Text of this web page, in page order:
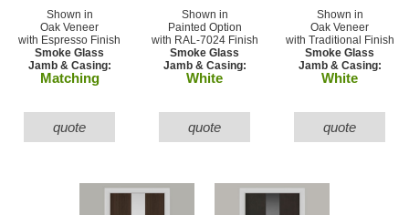
Shown in
Oak Veneer
with Espresso Finish
Smoke Glass
Jamb & Casing:
Matching
quote
Shown in
Painted Option
with RAL-7024 Finish
Smoke Glass
Jamb & Casing:
White
quote
Shown in
Oak Veneer
with Traditional Finish
Smoke Glass
Jamb & Casing:
White
quote